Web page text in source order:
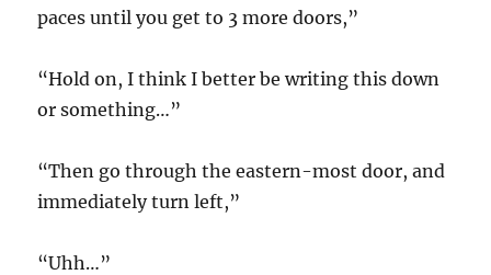
paces until you get to 3 more doors,”
“Hold on, I think I better be writing this down
or something…”
“Then go through the eastern-most door, and
immediately turn left,”
“Uhh…”